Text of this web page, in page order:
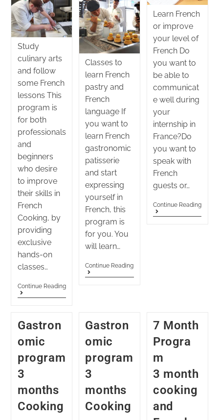
Study
culinary arts
and follow
some French
lessons This
program is
for both
professionals
and
beginners
who desire
to improve
their skills in
French
Cooking, by
providing
exclusive
hands-on
classes…
Continue Reading
Classes to
learn French
pastry and
French
language If
you want to
learn French
gastronomic
patisserie
and start
expressing
yourself in
French, this
program is
for you. You
will learn…
Continue Reading
Learn French
or improve
your level of
French Do
you want to
be able to
communicat
e well during
your
internship in
France?Do
you want to
speak with
French
guests or…
Continue Reading
Gastron
omic
program
3
months
Cooking
Gastron
omic
program
3
months
Cooking
7 Month
Progra
m
3 month
cooking
and